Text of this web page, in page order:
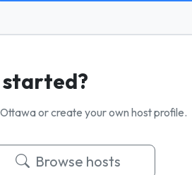
started?
or create your own host profile.
Browse hosts